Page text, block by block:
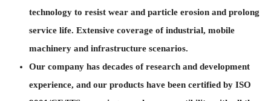
technology to resist wear and particle erosion and prolong
service life. Extensive coverage of industrial, mobile
machinery and infrastructure scenarios.
Our company has decades of research and development
experience, and our products have been certified by ISO